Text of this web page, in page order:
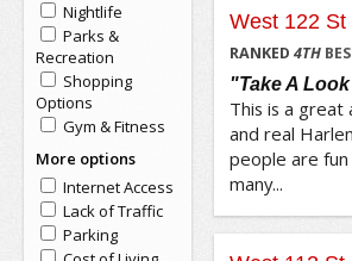
Nightlife
Parks &
Recreation
Shopping
Options
Gym & Fitness
More options
Internet Access
Lack of Traffic
Parking
West 122 St
RANKED 4TH
"Take A
This is a
and real
people are
many...